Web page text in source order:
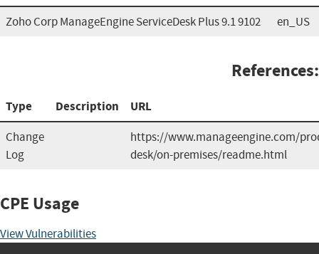
Zoho Corp ManageEngine ServiceDesk Plus 9.1 9102 en_US
References:
Type Description URL
Change
Log
https://www.manageengine.com/
desk/on-premises/readme.html
CPE Usage
View Vulnerabilities